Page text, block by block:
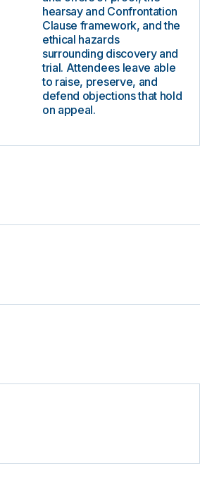
hearsay and Confrontation
Clause framework, and the
ethical hazards
surrounding discovery and
trial. Attendees leave able
to raise, preserve, and
defend objections that hold
on appeal.